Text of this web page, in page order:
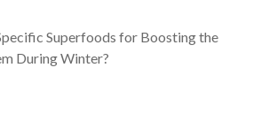
Superfoods for Boosting the
During Winter?